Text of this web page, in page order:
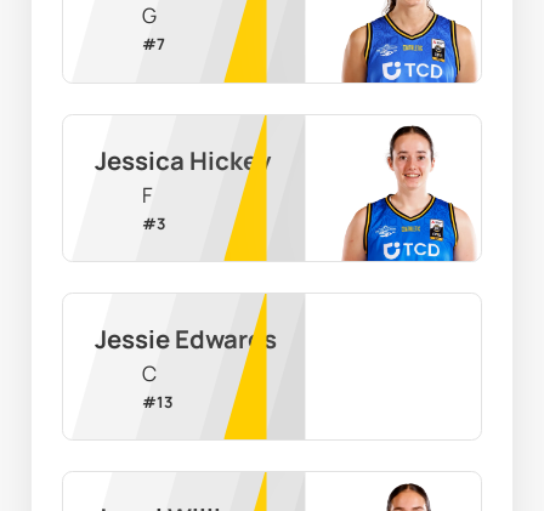
G
#7
Jessica Hickey
F
#3
Jessie Edwards
C
#13